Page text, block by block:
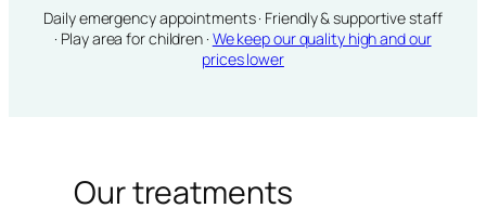
Daily emergency appointments · Friendly & supportive staff
· Play area for children · We keep our quality high and our
prices lower
Our treatments